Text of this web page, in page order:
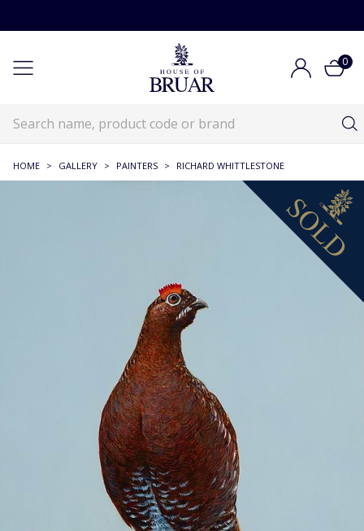
0
HOME > GALLERY > PAINTERS > RICHARD WHITTLESTONE